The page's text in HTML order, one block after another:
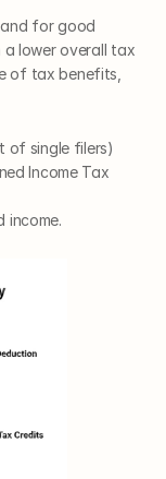
for good
a lower overall tax
of tax benefits,
of single filers)
Income Tax
income.